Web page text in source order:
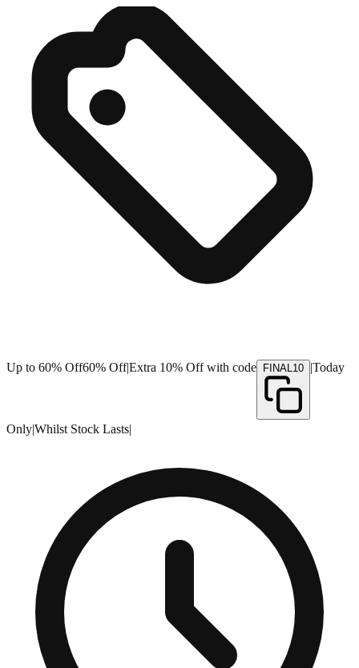
Up to 60% Off60% Off|Extra 10% Off with code FINAL10 |Today
Only|Whilst Stock Lasts|